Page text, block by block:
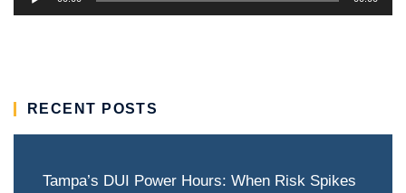
RECENT POSTS
Tampa’s DUI Power Hours: When Risk Spikes